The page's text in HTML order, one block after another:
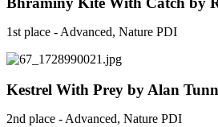
1st place - Advanced, Nature PDI
Kestrel With Prey by Alan
2nd place - Advanced, Nature PDI